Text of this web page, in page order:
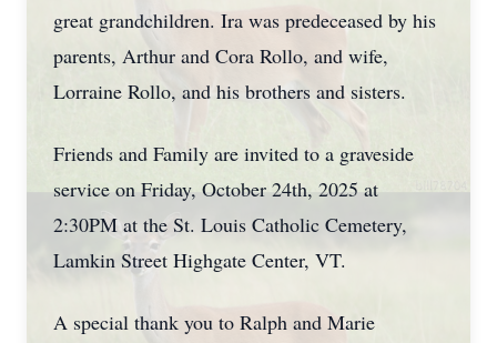
great grandchildren. Ira was predeceased by his
parents, Arthur and Cora Rollo, and wife,
Lorraine Rollo, and his brothers and sisters.
Friends and Family are invited to a graveside
service on Friday, October 24th, 2025 at
2:30PM at the St. Louis Catholic Cemetery,
Lamkin Street Highgate Center, VT.
A special thank you to Ralph and Marie